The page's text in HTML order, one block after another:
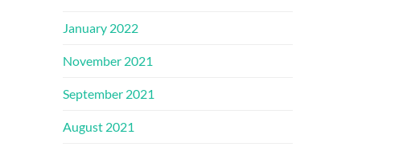
January 2022
November 2021
September 2021
August 2021